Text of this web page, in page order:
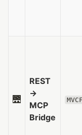
🌉
REST
→
MCP
Bridge